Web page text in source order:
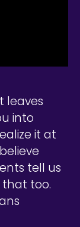
leaves
into
it at
tell us
that too.